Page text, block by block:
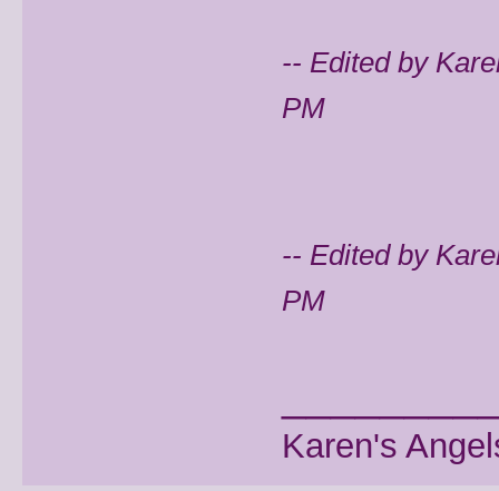
-- Edited by
PM
-- Edited by
PM
Karen's